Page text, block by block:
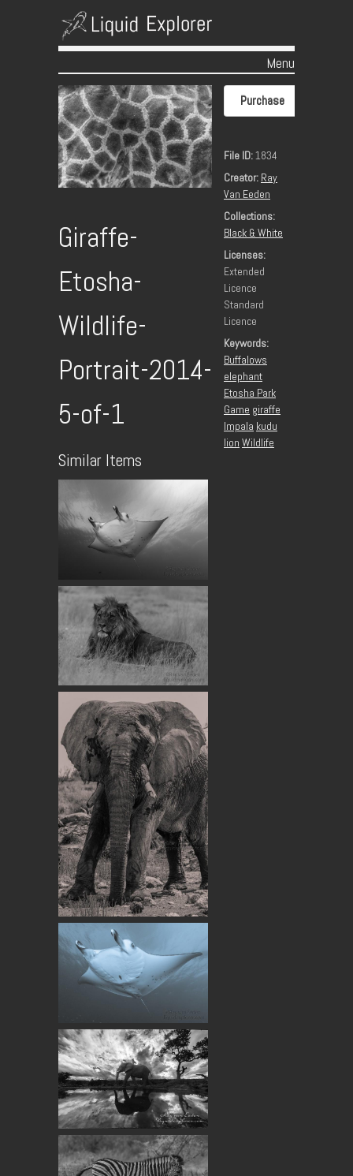
Menu
Skip to content
Giraffe-
Etosha-
Wildlife-
Portrait-2014-
5-of-1
Similar Items
Purchase
File ID:1834
Creator: Ray
Van Eeden
Collections:
Black & White
Licenses:
Extended
Licence
Standard
Licence
Keywords:
Buffalows
elephant
Etosha Park
Game giraffe
Impala kudu
lion Wildlife